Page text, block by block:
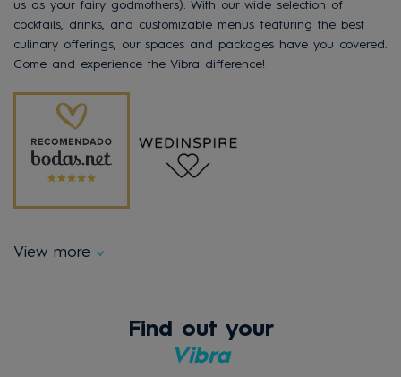
us as your fairy godmothers). With our wide selection of
cocktails, drinks, and customizable menus featuring the best
culinary offerings, our spaces and packages have you covered.
Come and experience the Vibra difference!
View more
Find out your
Vibra